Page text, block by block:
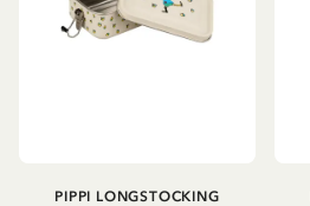
PIPPI LONGSTOCKING